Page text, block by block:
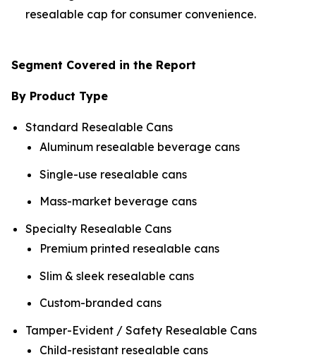
resealable cap for consumer convenience.
Segment Covered in the Report
By Product Type
Standard Resealable Cans
Aluminum resealable beverage cans
Single-use resealable cans
Mass-market beverage cans
Specialty Resealable Cans
Premium printed resealable cans
Slim & sleek resealable cans
Custom-branded cans
Tamper-Evident / Safety Resealable Cans
Child-resistant resealable cans